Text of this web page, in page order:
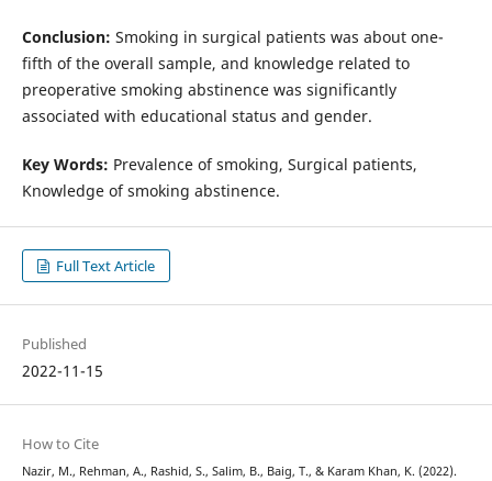
Conclusion: Smoking in surgical patients was about one-
fifth of the overall sample, and knowledge related to
preoperative smoking abstinence was significantly
associated with educational status and gender.
Key Words: Prevalence of smoking, Surgical patients,
Knowledge of smoking abstinence.
Full Text Article
Published
2022-11-15
How to Cite
Nazir, M., Rehman, A., Rashid, S., Salim, B., Baig, T., & Karam Khan, K. (2022).